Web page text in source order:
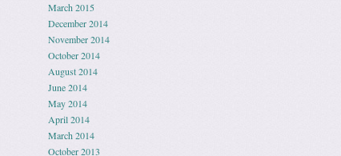
March 2015
December 2014
November 2014
October 2014
August 2014
June 2014
May 2014
April 2014
March 2014
October 2013